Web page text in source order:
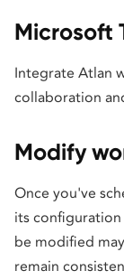
Microsoft
Integrate Atlan
collaboration
Modify
Once you've
its
be modified
remain